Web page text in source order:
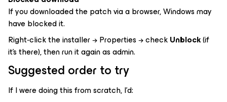
If you downloaded the patch via a browser, Windows may
have blocked it.
Right‑click the installer → Properties → checkUnblock(if
it’s there), then run it again as admin.
Suggested order to try
If I were doing this from scratch, I’d: